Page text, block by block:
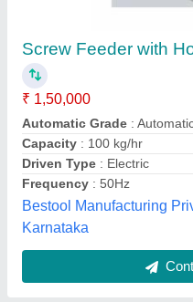
Stainless Steel
Capacity: 100 Kg
₹ 85,000
Automation Grade:
Availability: In Stock
Capacity: 100 Kg
Frequency: 50-60Hz
Royal Industries,